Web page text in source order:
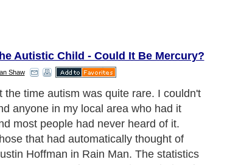
Autistic Child - Could It Be Mercury?
Shaw
forward to 2006 and autism is a word
everyone's lips. You may not know what
but you will have heard of it or know
family affected. Statistically it now
at 1 out of 156.